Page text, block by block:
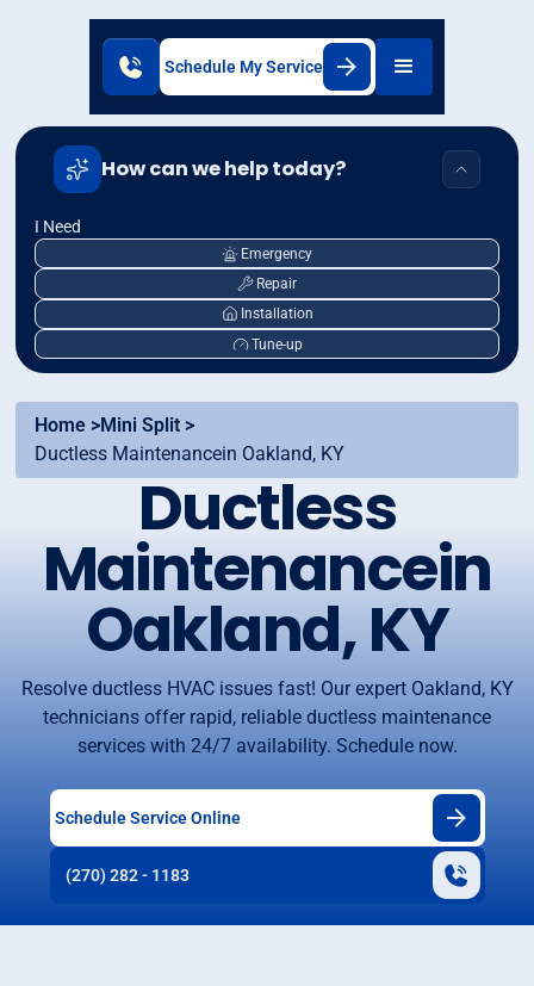
Schedule My Service
How can we help today?
I Need
Emergency
Repair
Installation
Tune-up
Home >Mini Split >
Ductless Maintenancein Oakland, KY
Ductless
Maintenancein
Oakland, KY
Resolve ductless HVAC issues fast! Our expert Oakland, KY
technicians offer rapid, reliable ductless maintenance
services with 24/7 availability. Schedule now.
Schedule Service Online
(270) 282 - 1183